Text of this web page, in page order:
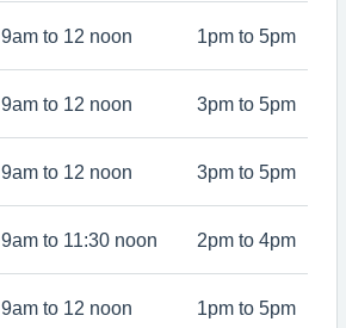
9am to 12 noon 1pm to 5pm
9am to 12 noon 3pm to 5pm
9am to 12 noon 3pm to 5pm
9am to 11:30 noon 2pm to 4pm
9am to 12 noon 1pm to 5pm